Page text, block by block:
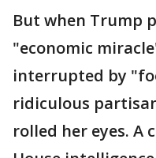
But when Trump
"economic
interrupted by
ridiculous
rolled her eyes. A